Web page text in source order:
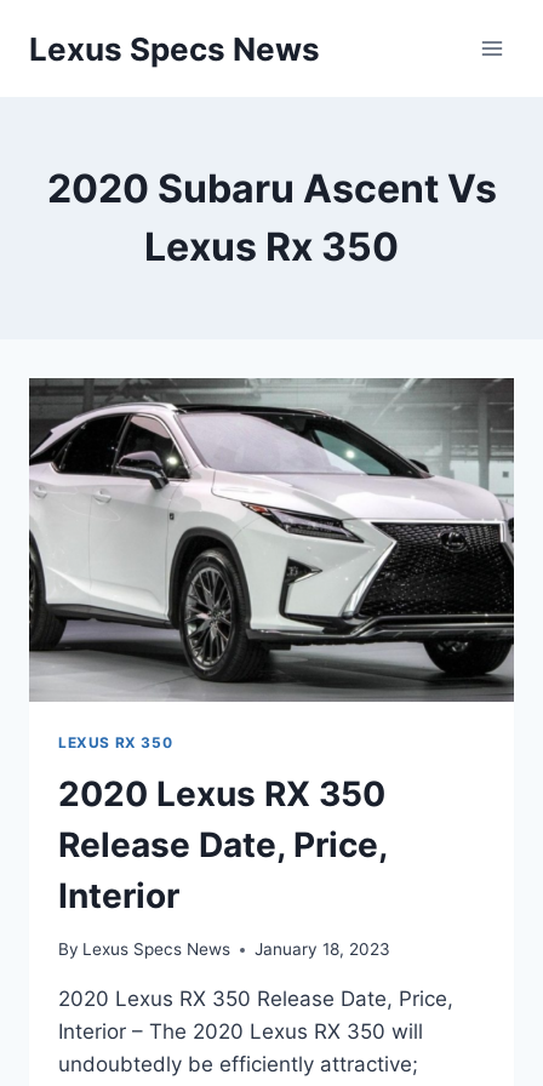
Lexus Specs News
2020 Subaru Ascent Vs
Lexus Rx 350
LEXUS RX 350
2020 Lexus RX 350
Release Date, Price,
Interior
By Lexus Specs News January 18, 2023
2020 Lexus RX 350 Release Date, Price,
Interior – The 2020 Lexus RX 350 will
undoubtedly be efficiently attractive;